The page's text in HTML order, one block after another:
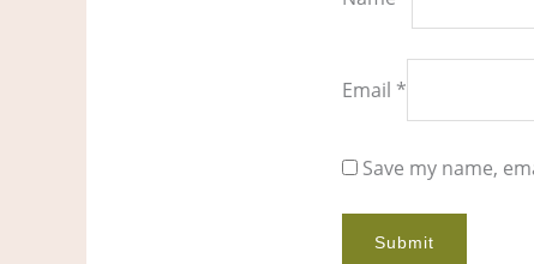
Email *
Save my name,